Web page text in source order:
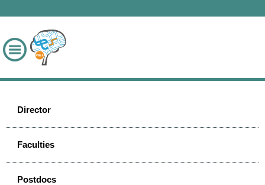
Director
Faculties
Postdocs